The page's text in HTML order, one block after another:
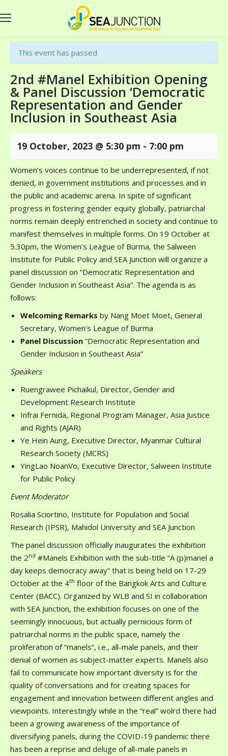
This event has passed.
2nd #Manel Exhibition Opening
& Panel Discussion ‘Democratic
Representation and Gender
Inclusion in Southeast Asia
19 October, 2023 @ 5:30 pm - 7:00 pm
Women’s voices continue to be underrepresented, if not
denied, in government institutions and processes and in
the public and academic arena. In spite of significant
progress in fostering gender equity globally, patriarchal
norms remain deeply entrenched in society and continue to
manifest themselves in multiple forms. On 19 October at
5.30pm, the Women’s League of Burma, the Salween
Institute for Public Policy and SEA Junction will organize a
panel discussion on “Democratic Representation and
Gender Inclusion in Southeast Asia”. The agenda is as
follows:
Welcoming Remarks by Nang Moet Moet, General
Secretary, Women’s League of Burma
Panel Discussion “Democratic Representation and
Gender Inclusion in Southeast Asia”
Speakers
Ruengrawee Pichaikul, Director, Gender and
Development Research Institute
Infrai Fernida, Regional Program Manager, Asia Justice
and Rights (AJAR)
Ye Hein Aung, Executive Director, Myanmar Cultural
Research Society (MCRS)
YingLao NoanVo, Executive Director, Salween Institute
for Public Policy
Event Moderator
Rosalia Sciortino, Institute for Population and Social
Research (IPSR), Mahidol University and SEA Junction
The panel discussion officially inaugurates the exhibition
the 2nd #Manels Exhibition with the sub-title “A (p)manel a
day keeps democracy away” that is being held on 17-29
October at the 4th floor of the Bangkok Arts and Culture
Center (BACC). Organized by WLB and SI in collaboration
with SEA Junction, the exhibition focuses on one of the
seemingly innocuous, but actually pernicious form of
patriarchal norms in the public space, namely the
proliferation of “manels”, i.e., all-male panels, and their
denial of women as subject-matter experts. Manels also
fail to communicate how important diversity is for the
quality of conversations and for creating spaces for
engagement and innovation between different angles and
viewpoints. Interestingly while in the “real” wolrd there had
been a growing awareness of the importance of
diversifying panels, during the COVID-19 pandemic there
has been a reprise and deluge of all-male panels in